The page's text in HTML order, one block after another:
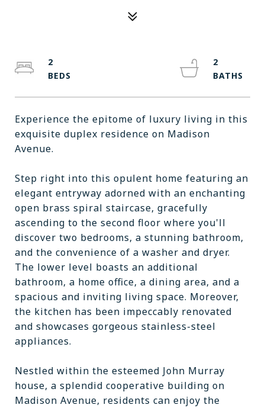
Experience the epitome of luxury living in this
exquisite duplex residence on Madison
Avenue.
Step right into this opulent home featuring an
elegant entryway adorned with an enchanting
open brass spiral staircase, gracefully
ascending to the second floor where you'll
discover two bedrooms, a stunning bathroom,
and the convenience of a washer and dryer.
The lower level boasts an additional
bathroom, a home office, a dining area, and a
spacious and inviting living space. Moreover,
the kitchen has been impeccably renovated
and showcases gorgeous stainless-steel
appliances.
Nestled within the esteemed John Murray
house, a splendid cooperative building on
Madison Avenue, residents can enjoy the
2
2